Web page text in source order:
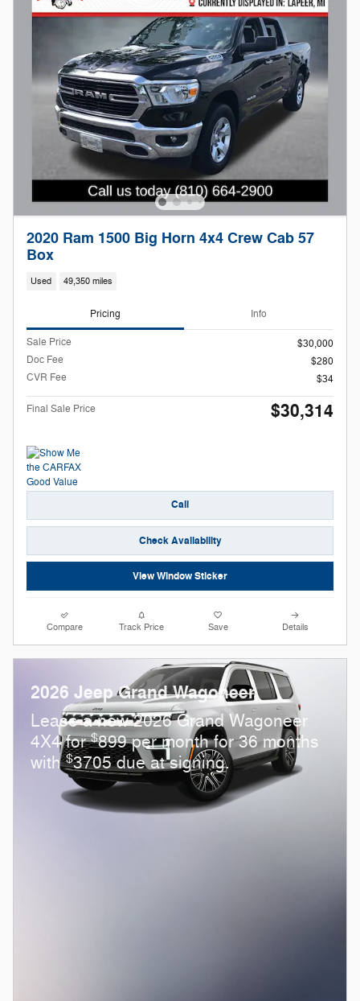
2020 Ram 1500 Big Horn 4x4 Crew Cab 57
Box
Used 49,350 miles
Pricing Info
Sale Price
$30,000
Doc Fee
$280
CVR Fee
$34
Final Sale Price $30,314
Call
Check Availability
View Window Sticker
Compare Track Price Save Details
2026 Jeep Grand Wagoneer
Lease a new 2026 Grand Wagoneer
4X4 for$899 per month for 36 months
with$3705 due at signing.